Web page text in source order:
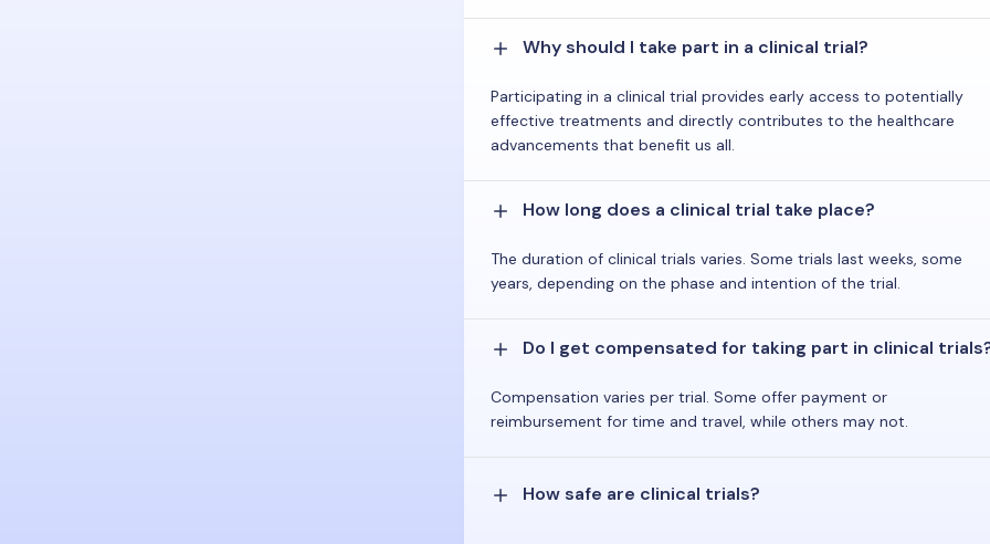
Why should I take part in a clinical trial?
Participating in a clinical trial provides early access to potentially
effective treatments and directly contributes to the healthcare
advancements that benefit us all.
How long does a clinical trial take place?
The duration of clinical trials varies. Some trials last weeks, some
years, depending on the phase and intention of the trial.
Do I get compensated for taking part in clinical
Compensation varies per trial. Some offer payment or
reimbursement for time and travel, while others may not.
How safe are clinical trials?